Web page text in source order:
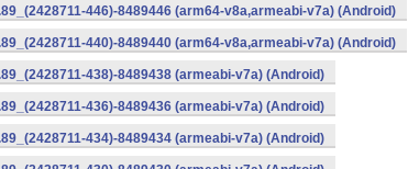
446)-8489446 (arm64-v8a,armeabi-v7a) (Android)
440)-8489440 (arm64-v8a,armeabi-v7a) (Android)
438)-8489438 (armeabi-v7a) (Android)
436)-8489436 (armeabi-v7a) (Android)
434)-8489434 (armeabi-v7a) (Android)